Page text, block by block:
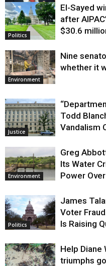
Justice
Politics
El-Sayed
after
$30.6
Environment
Nine
whether it
Justice
Todd
Vandalism
Environment
Greg
Its Water
Power
Politics
James
Voter
Is Raising
Help Diane
triumphs